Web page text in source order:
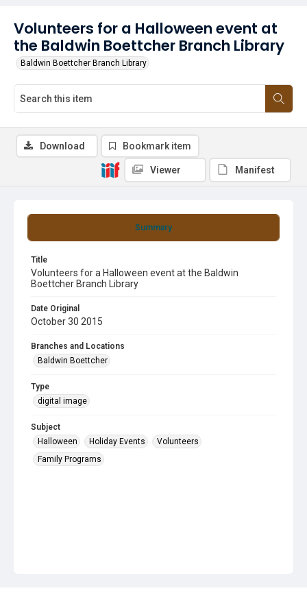
Volunteers for a Halloween event at
the Baldwin Boettcher Branch Library
Baldwin Boettcher Branch Library
Summary
Title
Volunteers for a Halloween event at the Baldwin
Boettcher Branch Library
Date Original
October 30 2015
Branches and Locations
Baldwin Boettcher
Type
digital image
Subject
Halloween
Holiday Events
Volunteers
Family Programs
Download Bookmark item
Viewer Manifest